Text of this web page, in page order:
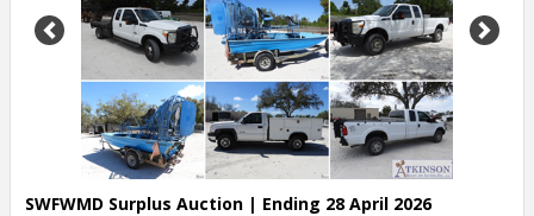
Previous Next
SWFWMD Surplus Auction | Ending 28 April 2026